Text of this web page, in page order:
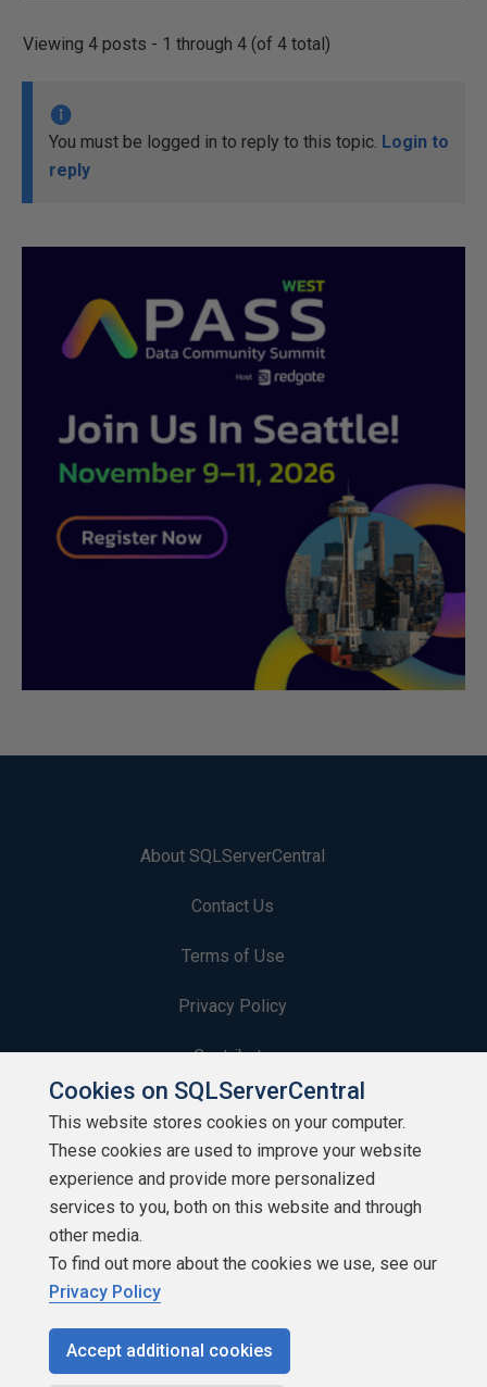
Viewing 4 posts - 1 through 4 (of 4 total)
You must be logged in to reply to this topic. Login to
reply
About SQLServerCentral
Contact Us
Terms of Use
Privacy Policy
Contribute
Contributors
Authors
Newsletters
Build Lists
Cookies on SQLServerCentral
This website stores cookies on your computer.
These cookies are used to improve your website
experience and provide more personalized
services to you, both on this website and through
other media.
To find out more about the cookies we use, see our
Privacy Policy
Accept additional cookies